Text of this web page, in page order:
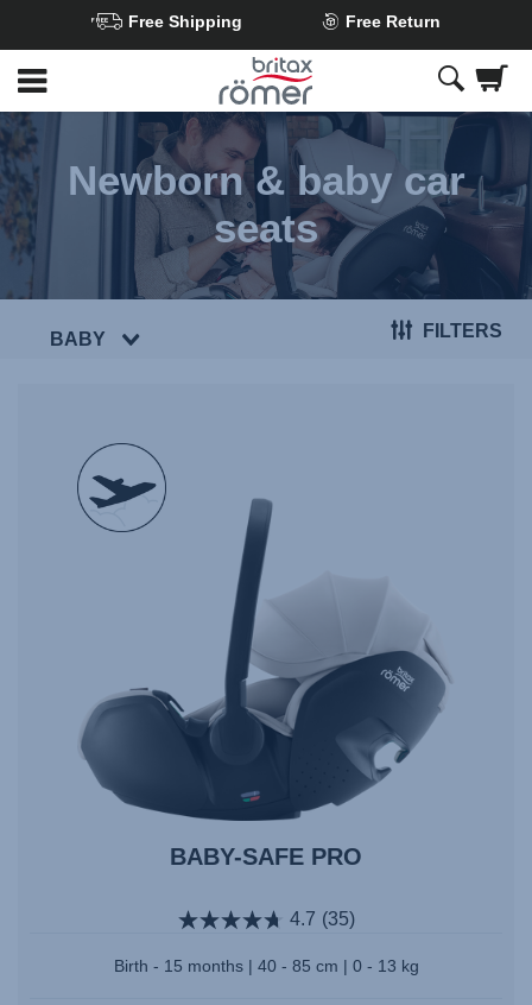
to
Main
Free Shipping Free Return
Newborn & baby car
seats
BABY FILTERS
null
BABY-SAFE PRO
4.7 (35)
Birth - 15 months | 40 - 85 cm | 0 - 13 kg